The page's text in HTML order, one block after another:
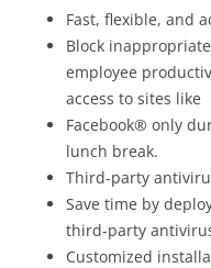
Fast, flexible, and
Block
employee
access to sites like
Facebook® only
lunch break.
Third-party
Save time by
third-party
Customized